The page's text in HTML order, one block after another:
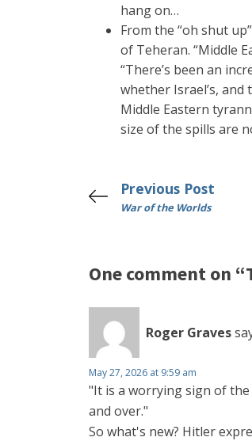
hang on…
From the “oh shut
of Teheran. “Middle
“There’s been an
whether Israel’s,
Middle Eastern
size of the spills are
Previous Post
War of the Worlds
One comment on
Roger Graves
May 27, 2026 at 9:59 am
"It is a worrying sign of the
and over."
So what's new? Hitler